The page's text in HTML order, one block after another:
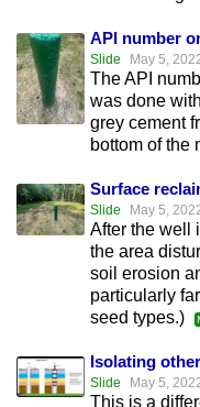
API number
Slide May 5,
The API
was done
grey cement
bottom of the
Surface
Slide May 5,
After the well
the area
soil erosion
particularly
seed types.)
Isolating
Slide May 5,
This is a